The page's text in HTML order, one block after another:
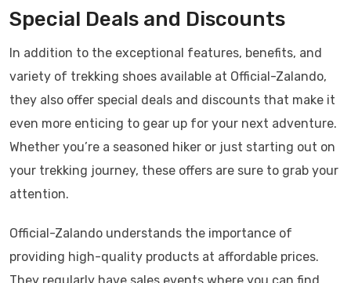
Special Deals and Discounts
In addition to the exceptional features, benefits, and
variety of trekking shoes available at Official-Zalando,
they also offer special deals and discounts that make it
even more enticing to gear up for your next adventure.
Whether you’re a seasoned hiker or just starting out on
your trekking journey, these offers are sure to grab your
attention.
Official-Zalando understands the importance of
providing high-quality products at affordable prices.
They regularly have sales events where you can find